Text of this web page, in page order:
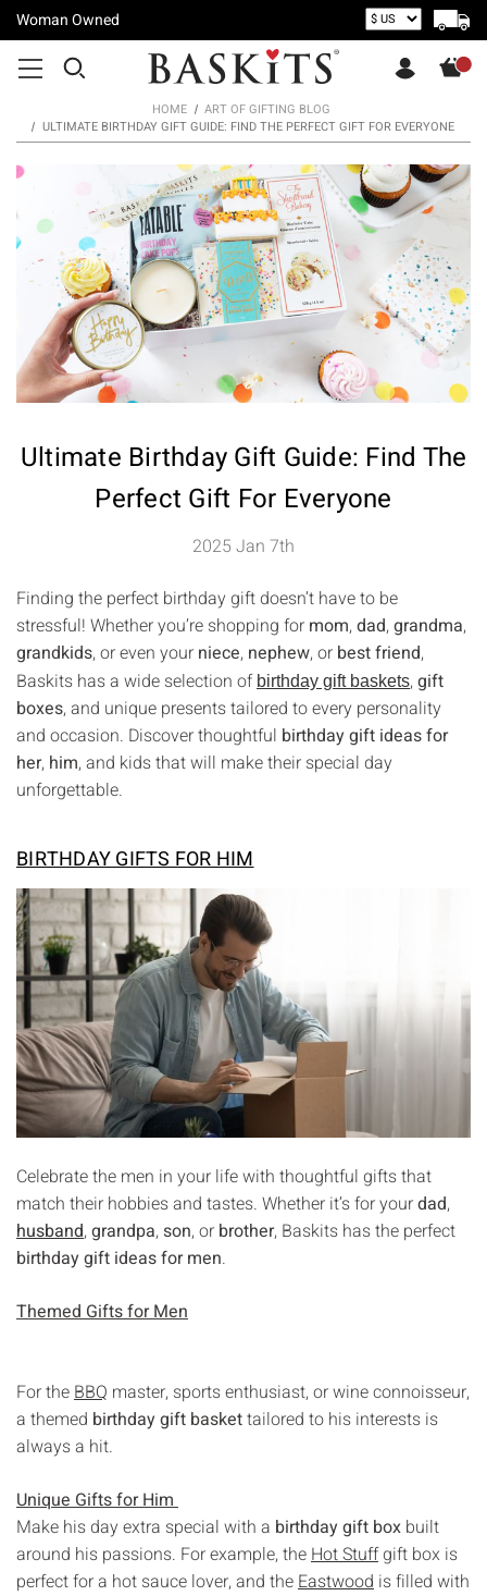
Woman Owned
HOME
ART OF GIFTING BLOG
ULTIMATE BIRTHDAY GIFT GUIDE: FIND THE PERFECT GIFT FOR EVERYONE
Ultimate Birthday Gift Guide: Find The
Perfect Gift For Everyone
2025 Jan 7th
Finding the perfect birthday gift doesn’t have to be
stressful! Whether you’re shopping for mom, dad, grandma,
grandkids, or even your niece, nephew, or best friend,
Baskits has a wide selection of birthday gift baskets, gift
boxes, and unique presents tailored to every personality
and occasion. Discover thoughtful birthday gift ideas for
her, him, and kids that will make their special day
unforgettable.
BIRTHDAY GIFTS FOR HIM
Celebrate the men in your life with thoughtful gifts that
match their hobbies and tastes. Whether it’s for yourdad,
husband, grandpa, son, or brother, Baskits has the perfect
birthday gift ideas for men.
Themed Gifts for Men
For theBBQ master, sports enthusiast, or wine connoisseur,
a themed birthday gift baskettailored to his interests is
always a hit.
Unique Gifts for Him
Make his day extra special with a birthday gift box built
around his passions. For example, theHot Stuffgift box is
perfect for a hot sauce lover, and theEastwood is filled with